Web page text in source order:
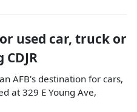
used car, truck or
AFB's destination for cars,
at 329 E Young Ave,